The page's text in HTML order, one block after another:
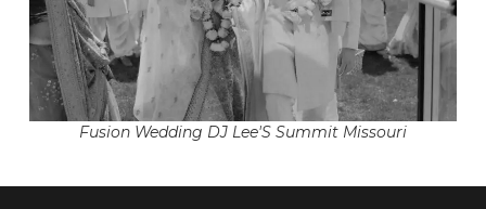
Fusion Wedding DJ Lee'S Summit Missouri